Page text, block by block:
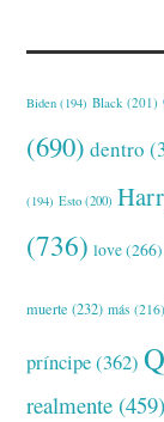
Biden (194) Black (201)
(690) dentro
(194) Esto (200)
(736) love(266)
muerte (232) más (216)
príncipe(362)
realmente (459)